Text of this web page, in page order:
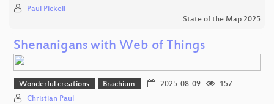
Paul Pickell
State of the Map 2025
Shenanigans with Web of Things
Wonderful creations Brachium 2025-08-09
157
Christian Paul